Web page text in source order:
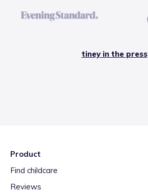
tiney in the press
Product
Find childcare
Reviews